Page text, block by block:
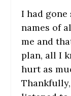
I had
names of
me and
plan, all I
hurt as